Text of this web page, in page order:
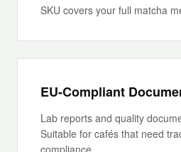
SKU covers your full matcha
EU-Compliant
Lab reports and quality
Suitable for cafés that need